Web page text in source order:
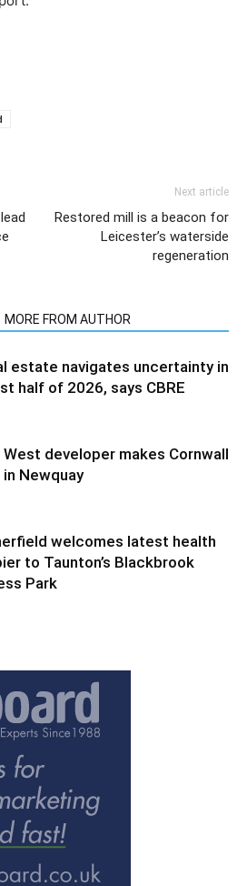
Next article
Restored mill is a beacon for
Leicester’s waterside
regeneration
MORE FROM AUTHOR
estate navigates uncertainty in
half of 2026, says CBRE
West developer makes Cornwall
Newquay
welcomes latest health
to Taunton’s Blackbrook
Park